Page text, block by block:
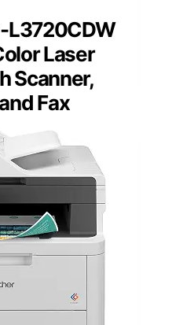
L3720CDW
Laser
Scanner,
Fax